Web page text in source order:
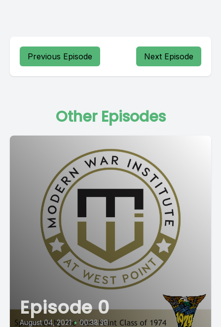
Previous Episode Next Episode
Other Episodes
Episode 0
August 04, 2021 • 00:38:39